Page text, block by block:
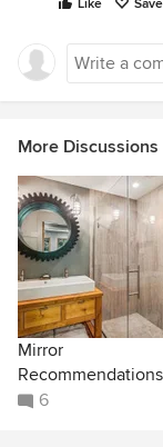
Like Save
More Discussions
Mirror
6